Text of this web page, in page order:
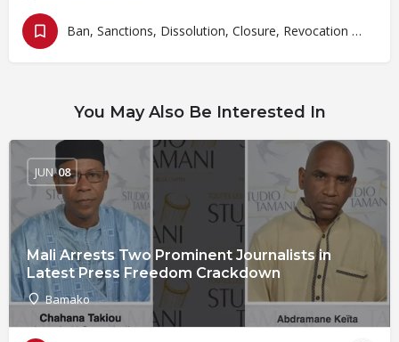
Ban, Sanctions, Dissolution, Closure, Revocation and Fines
You May Also Be Interested In
Mali Arrests Two Prominent Journalists in
Latest Press Freedom Crackdown
Bamako
JUN 08